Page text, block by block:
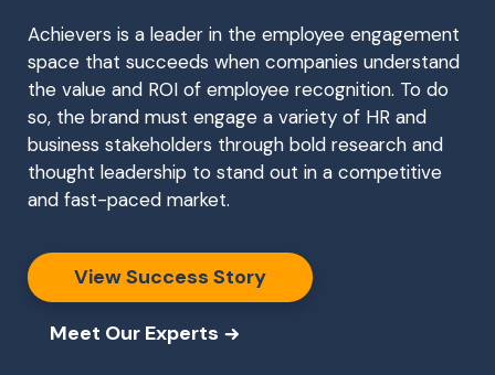
Achievers is a leader in the employee engagement
space that succeeds when companies understand
the value and ROI of employee recognition. To do
so, the brand must engage a variety of HR and
business stakeholders through bold research and
thought leadership to stand out in a competitive
and fast-paced market.
View Success Story
Meet Our Experts